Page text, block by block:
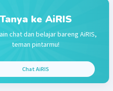
Tanya ke AiRIS
chat dan belajar bareng AiRIS,
teman pintarmu!
Chat AiRIS